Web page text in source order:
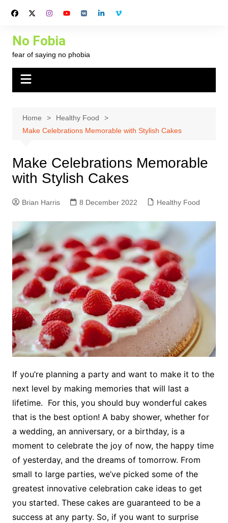
No Fobia
fear of saying no phobia
Home
Healthy Food
Make Celebrations Memorable with Stylish Cakes
Make Celebrations Memorable
with Stylish Cakes
Brian Harris 8 December 2022 Healthy Food
If you’re planning a party and want to make it to the
next level by making memories that will last a
lifetime. For this, you should buy wonderful cakes
that is the best option! A baby shower, whether for
a wedding, an anniversary, or a birthday, is a
moment to celebrate the joy of now, the happy time
of yesterday, and the dreams of tomorrow. From
small to large parties, we’ve picked some of the
greatest innovative celebration cake ideas to get
you started. These cakes are guaranteed to be a
success at any party. So, if you want to surprise